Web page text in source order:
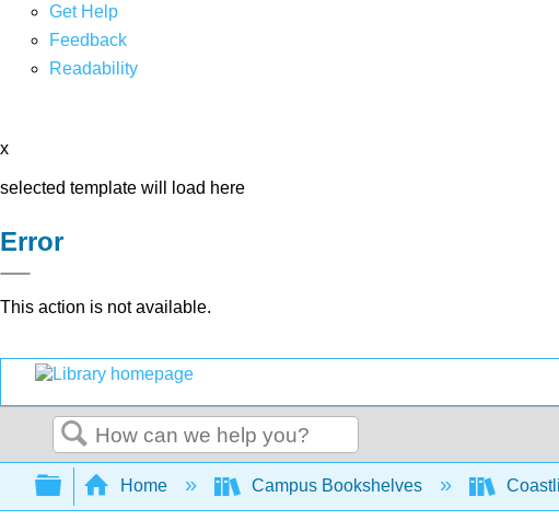
Get Help
Feedback
Readability
x
selected template will load here
Error
This action is not available.
Search
Expand/collapse global hierarchy
Home Campus Bookshelves